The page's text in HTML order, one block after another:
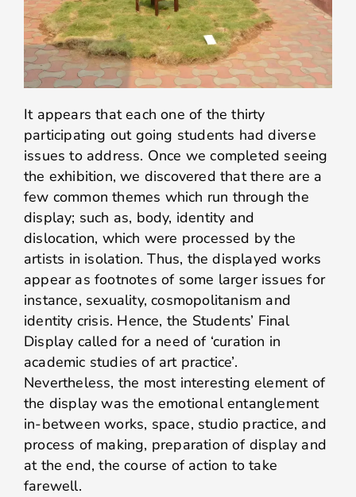
It appears that each one of the thirty
participating out going students had diverse
issues to address. Once we completed seeing
the exhibition, we discovered that there are a
few common themes which run through the
display; such as, body, identity and
dislocation, which were processed by the
artists in isolation. Thus, the displayed works
appear as footnotes of some larger issues for
instance, sexuality, cosmopolitanism and
identity crisis. Hence, the Students’ Final
Display called for a need of ‘curation in
academic studies of art practice’.
Nevertheless, the most interesting element of
the display was the emotional entanglement
in-between works, space, studio practice, and
process of making, preparation of display and
at the end, the course of action to take
farewell.